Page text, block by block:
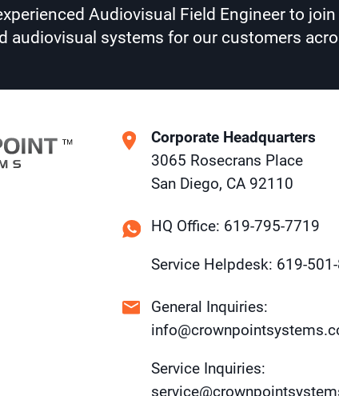
Audiovisual Field Engineer to
systems for our customers
Corporate Headquarters
3065 Rosecrans Place
San Diego, CA 92110
HQ Office: 619-795-7719
Service Helpdesk: 619-
General Inquiries:
Service Inquiries: